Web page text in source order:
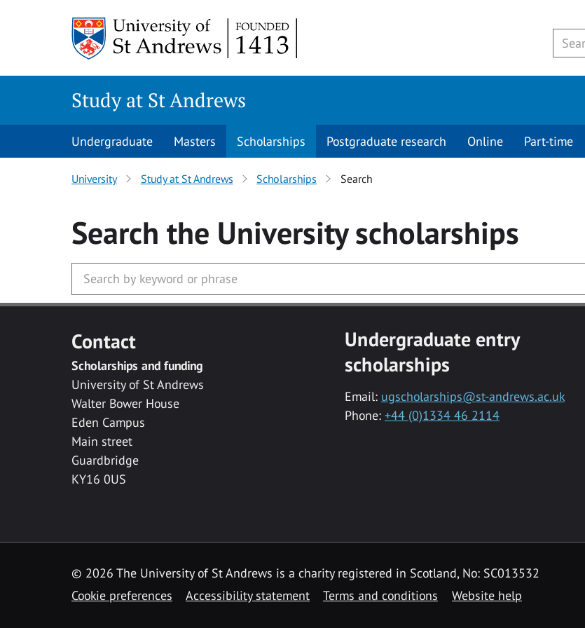
Study at St Andrews
Undergraduate Masters Scholarships Postgraduate research Online Part-time
University Study at St Andrews Scholarships Search
Search the Universityscholarships
Contact
Scholarships and funding
University of St Andrews
Walter Bower House
Eden Campus
Main street
Guardbridge
KY16 0US
Undergraduate entry
scholarships
Email: ugscholarships@st-andrews.ac.uk
Phone: +44 (0)1334 46 2114
© 2026 The University of St Andrews is a charity registered in Scotland, No: SC013532
Cookie preferences
Accessibility statement Terms and conditions Website help